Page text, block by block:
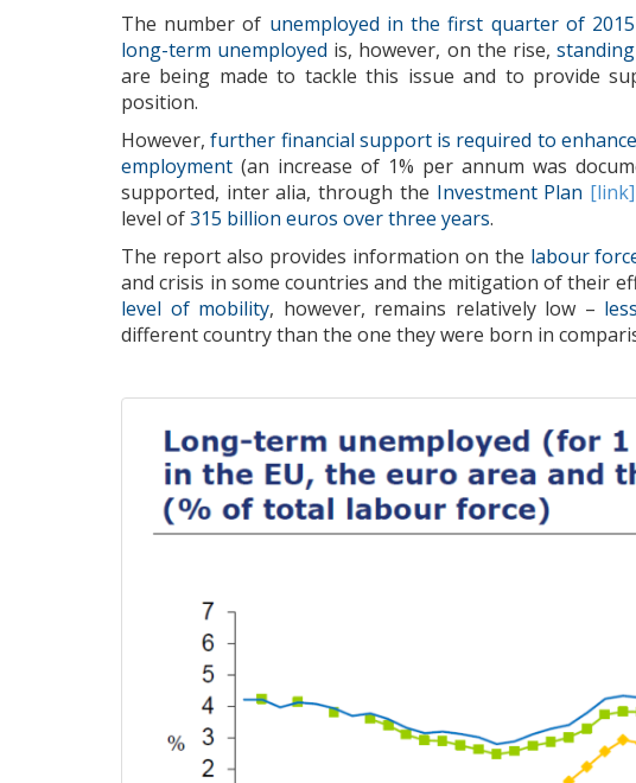
The number of unemployed in the first quarter of
long-term unemployed is, however, on the rise,
are being made to tackle this issue and to provide
position.
However,further financial support is required to enhance
employment (an increase of 1% per annum was
supported, inter alia, through the Investment Plan [link]
level of315 billion euros overthree years.
The reportalso provides information on the labour
and crisis in some countries and the mitigation of their
level of mobility, however, remains relatively low –
different country than the one they were born in